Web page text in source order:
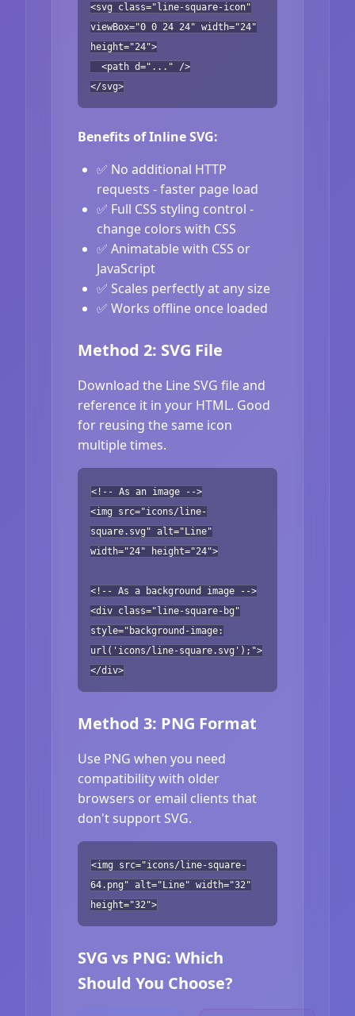
<svg class="line-square-icon"
viewBox="0 0 24 24" width="24"
height="24">
<path d="..." />
</svg>
Benefits of Inline SVG:
✅ No additional HTTP
requests - faster page load
✅ Full CSS styling control -
change colors with CSS
✅ Animatable with CSS or
JavaScript
✅ Scales perfectly at any size
✅ Works offline once loaded
Method 2: SVG File
Download the Line SVG file and
reference it in your HTML. Good
for reusing the same icon
multiple times.
<!-- As an image -->
<img src="icons/line-
square.svg" alt="Line"
width="24" height="24">
<!-- As a background image -->
<div class="line-square-bg"
style="background-image:
url('icons/line-square.svg');">
</div>
Method 3: PNG Format
Use PNG when you need
compatibility with older
browsers or email clients that
don't support SVG.
<img src="icons/line-square-
64.png" alt="Line" width="32"
height="32">
SVG vs PNG: Which
Should You Choose?